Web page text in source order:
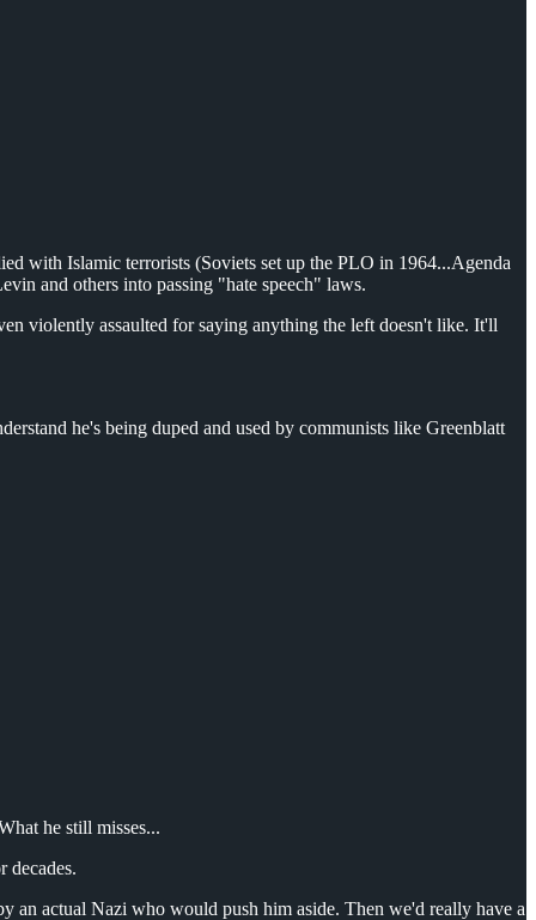
with Islamic terrorists (Soviets set up the PLO in 1964...Agenda
and others into passing "hate speech" laws.
violently assaulted for saying anything the left doesn't like. It'll
he's being duped and used by communists like Greenblatt
he still misses...
decades.
an actual Nazi who would push him aside. Then we'd really have a